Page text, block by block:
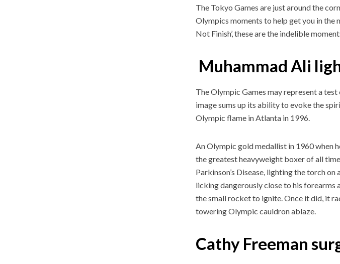
The Tokyo Games are just around the
Olympics moments to help get you in the
Not Finish’, these are the indelible
Muhammad Ali
The Olympic Games may represent a
image sums up its ability to evoke the
Olympic flame in Atlanta in 1996.
An Olympic gold medallist in 1960 when
the greatest heavyweight boxer of all
Parkinson’s Disease, lighting the torch
licking dangerously close to his
the small rocket to ignite. Once it did, it
towering Olympic cauldron ablaze.
Cathy Freeman